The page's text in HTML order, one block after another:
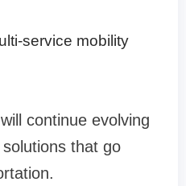
service mobility
continue evolving
that go